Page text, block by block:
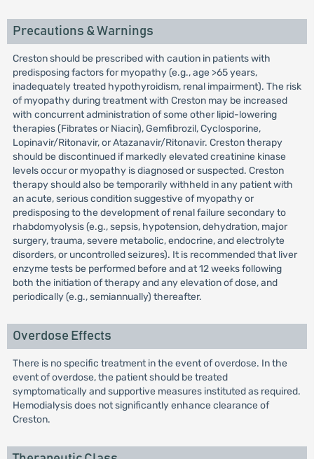
Precautions & Warnings
Creston should be prescribed with caution in patients with
predisposing factors for myopathy (e.g., age >65 years,
inadequately treated hypothyroidism, renal impairment). The risk
of myopathy during treatment with Creston may be increased
with concurrent administration of some other lipid-lowering
therapies (Fibrates or Niacin), Gemfibrozil, Cyclosporine,
Lopinavir/Ritonavir, or Atazanavir/Ritonavir. Creston therapy
should be discontinued if markedly elevated creatinine kinase
levels occur or myopathy is diagnosed or suspected. Creston
therapy should also be temporarily withheld in any patient with
an acute, serious condition suggestive of myopathy or
predisposing to the development of renal failure secondary to
rhabdomyolysis (e.g., sepsis, hypotension, dehydration, major
surgery, trauma, severe metabolic, endocrine, and electrolyte
disorders, or uncontrolled seizures). It is recommended that liver
enzyme tests be performed before and at 12 weeks following
both the initiation of therapy and any elevation of dose, and
periodically (e.g., semiannually) thereafter.
Overdose Effects
There is no specific treatment in the event of overdose. In the
event of overdose, the patient should be treated
symptomatically and supportive measures instituted as required.
Hemodialysis does not significantly enhance clearance of
Creston.